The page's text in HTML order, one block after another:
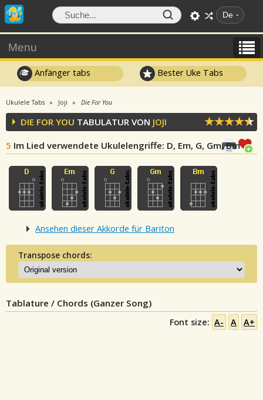
De
Menu
Anfänger tabs Bester Uke Tabs
Ukulele Tabs Joji Die For You
DIE FOR YOU TABULATUR VON JOJI
5 Im Lied verwendete Ukulelengriffe: D, Em, G, Gm, Bm
Ansehen dieser Akkorde für Bariton
Transpose chords:
Tablature / Chords (Ganzer Song)
Font size: A- A A+